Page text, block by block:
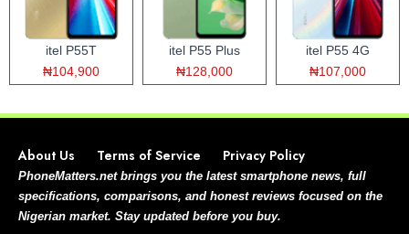
itel P55T
₦104,900
itel P55 Plus
₦128,000
itel P55 4G
₦107,000
About Us Terms of Service Privacy Policy
PhoneMatters.net brings you the latest smartphone news, full
specifications, comparisons, and honest reviews focused on the
Nigerian market. Stay updated before you buy.